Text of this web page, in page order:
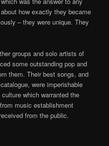
how exactly they became
– they were unique. They
groups and solo artists of
some outstanding pop and
them. Their best songs, and
were imperishable
which warranted the
music establishment
from the public.